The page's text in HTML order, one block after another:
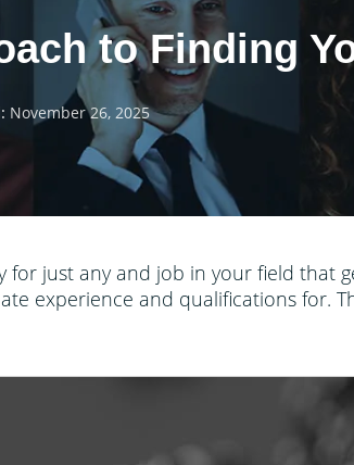
to Finding
November 26, 2025
for just any and job in your field that
experience and qualifications for.